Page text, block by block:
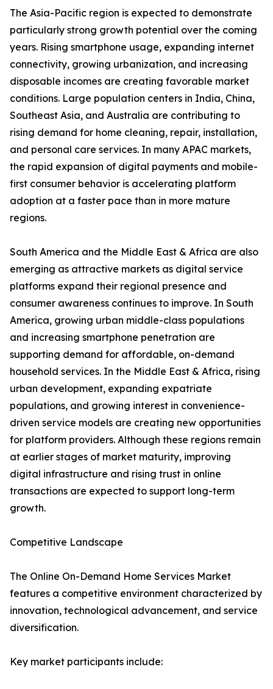
The Asia-Pacific region is expected to demonstrate
particularly strong growth potential over the coming
years. Rising smartphone usage, expanding internet
connectivity, growing urbanization, and increasing
disposable incomes are creating favorable market
conditions. Large population centers in India, China,
Southeast Asia, and Australia are contributing to
rising demand for home cleaning, repair, installation,
and personal care services. In many APAC markets,
the rapid expansion of digital payments and mobile-
first consumer behavior is accelerating platform
adoption at a faster pace than in more mature
regions.
South America and the Middle East & Africa are also
emerging as attractive markets as digital service
platforms expand their regional presence and
consumer awareness continues to improve. In South
America, growing urban middle-class populations
and increasing smartphone penetration are
supporting demand for affordable, on-demand
household services. In the Middle East & Africa, rising
urban development, expanding expatriate
populations, and growing interest in convenience-
driven service models are creating new opportunities
for platform providers. Although these regions remain
at earlier stages of market maturity, improving
digital infrastructure and rising trust in online
transactions are expected to support long-term
growth.
Competitive Landscape
The Online On-Demand Home Services Market
features a competitive environment characterized by
innovation, technological advancement, and service
diversification.
Key market participants include: